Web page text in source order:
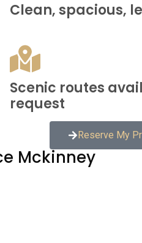
Clean, spacious,
Scenic routes
request
Reserve My
Mckinney